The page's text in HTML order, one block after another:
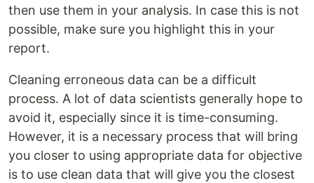
then use them in your analysis. In case this is not
possible, make sure you highlight this in your
report.
Cleaning erroneous data can be a difficult
process. A lot of data scientists generally hope to
avoid it, especially since it is time-consuming.
However, it is a necessary process that will bring
you closer to using appropriate data for objective
is to use clean data that will give you the closest